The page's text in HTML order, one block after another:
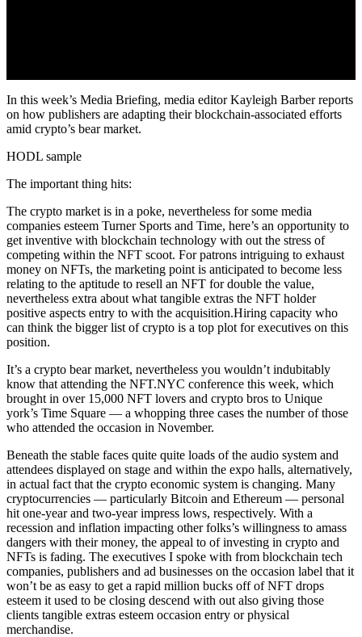
In this week’s Media Briefing, media editor Kayleigh Barber reports
on how publishers are adapting their blockchain-associated efforts
amid crypto’s bear market.
HODL sample
The important thing hits:
The crypto market is in a poke, nevertheless for some media
companies esteem Turner Sports and Time, here’s an opportunity to
get inventive with blockchain technology with out the stress of
competing within the NFT scoot. For patrons intriguing to exhaust
money on NFTs, the marketing point is anticipated to become less
relating to the aptitude to resell an NFT for double the value,
nevertheless extra about what tangible extras the NFT holder
positive aspects entry to with the acquisition.Hiring capacity who
can think the bigger list of crypto is a top plot for executives on this
position.
It’s a crypto bear market, nevertheless you wouldn’t indubitably
know that attending the NFT.NYC conference this week, which
brought in over 15,000 NFT lovers and crypto bros to Unique
york’s Time Square — a whopping three cases the number of those
who attended the occasion in November.
Beneath the stable faces quite quite loads of the audio system and
attendees displayed on stage and within the expo halls, alternatively,
in actual fact that the crypto economic system is changing. Many
cryptocurrencies — particularly Bitcoin and Ethereum — personal
hit one-year and two-year impress lows, respectively. With a
recession and inflation impacting other folks’s willingness to amass
dangers with their money, the appeal to of investing in crypto and
NFTs is fading. The executives I spoke with from blockchain tech
companies, publishers and ad businesses on the occasion label that it
won’t be as easy to get a rapid million bucks off of NFT drops
esteem it used to be closing descend with out also giving those
clients tangible extras esteem occasion entry or physical
merchandise.